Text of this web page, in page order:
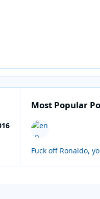
Most Popular
Fuck off Ronaldo,